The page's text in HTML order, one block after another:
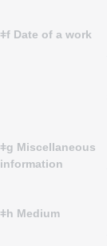
ǂf Date of a work
ǂg Miscellaneous
information
ǂh Medium